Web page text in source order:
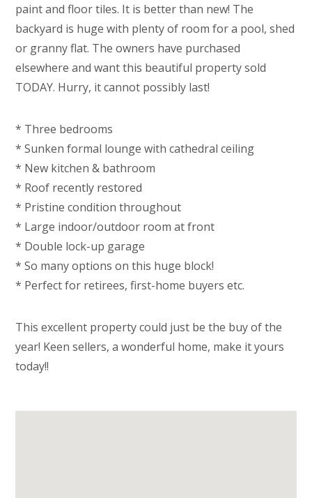
paint and floor tiles. It is better than new! The
backyard is huge with plenty of room for a pool, shed
or granny flat. The owners have purchased
elsewhere and want this beautiful property sold
TODAY. Hurry, it cannot possibly last!
* Three bedrooms
* Sunken formal lounge with cathedral ceiling
* New kitchen & bathroom
* Roof recently restored
* Pristine condition throughout
* Large indoor/outdoor room at front
* Double lock-up garage
* So many options on this huge block!
* Perfect for retirees, first-home buyers etc.
This excellent property could just be the buy of the
year! Keen sellers, a wonderful home, make it yours
today!!